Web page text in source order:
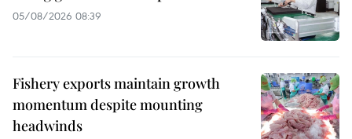
05/08/2026 08:39
Fishery exports maintain growth
momentum despite mounting
headwinds